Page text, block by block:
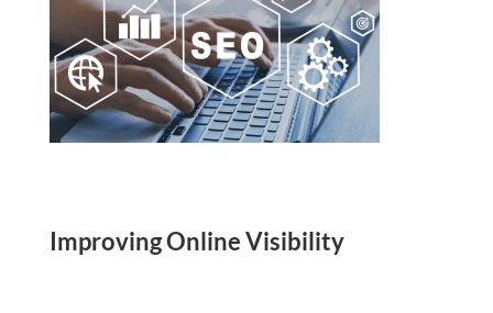
Improving Online Visibility